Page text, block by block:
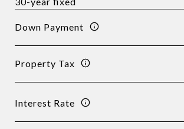
Down Payment
Property Tax
Interest Rate